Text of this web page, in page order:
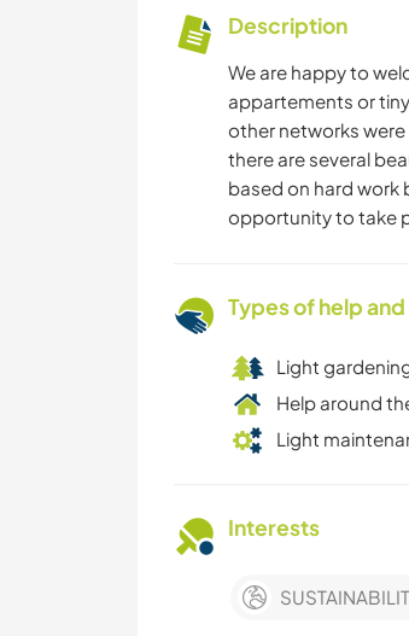
Description
We are happy to
appartements or
other networks
there are several
based on hard work
opportunity to take
Types of help
Light
Help around
Light
Interests